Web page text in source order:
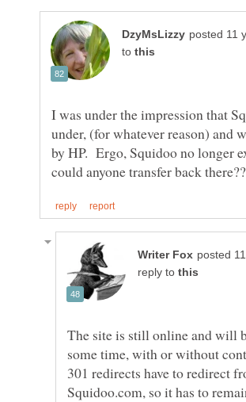
to
I was under the impression that
under, (for whatever reason) and
by HP. Ergo, Squidoo no longer
reply to
The site is still online and will
some time, with or without
301 redirects have to redirect
Squidoo.com, so it has to